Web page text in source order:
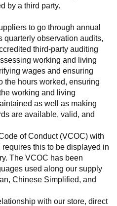
by a third party.
to go through annual
quarterly observation audits,
third-party auditing
working and living
wages and ensuring
the hours worked, ensuring
working and living
as well as making
are available, valid, and
of Conduct (VCOC) with
this to be displayed in
The VCOC has been
used along our supply
Chinese Simplified, and
with our store, direct